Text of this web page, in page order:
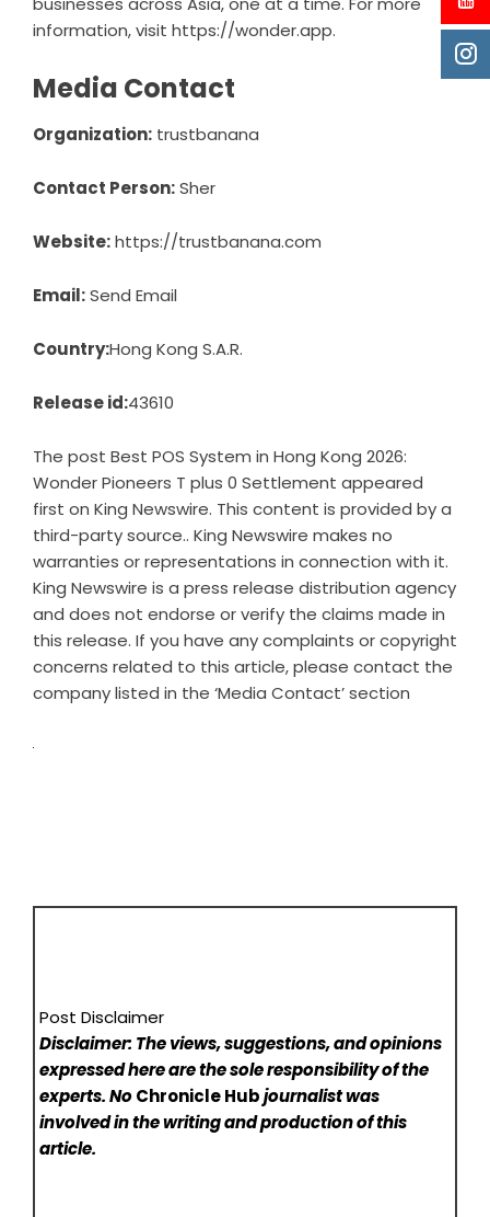
information, visit https://wonder.app.
Media Contact
Organization: trustbanana
Contact Person:Sher
Website:https://trustbanana.com
Email:Send Email
Country:Hong Kong S.A.R.
Release id:43610
The post Best POS System in Hong Kong 2026:
Wonder Pioneers T plus 0 Settlement appeared
first on King Newswire. This content is provided by a
third-party source.. King Newswire makes no
warranties or representations in connection with it.
King Newswire is a press release distribution agency
and does not endorse or verify the claims made in
this release. If you have any complaints or copyright
concerns related to this article, please contact the
company listed in the ‘Media Contact’ section
Post Disclaimer
Disclaimer: The views, suggestions, and opinions
expressed here are the sole responsibility of the
experts. NoChronicle Hubjournalist was
involved in the writing and production of this
article.